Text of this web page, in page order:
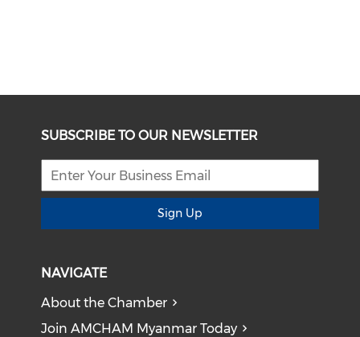
SUBSCRIBE TO OUR NEWSLETTER
Sign Up
NAVIGATE
About the Chamber
Join AMCHAM Myanmar Today